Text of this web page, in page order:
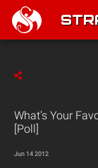
What's Your
[Poll]
Jun 14 2012